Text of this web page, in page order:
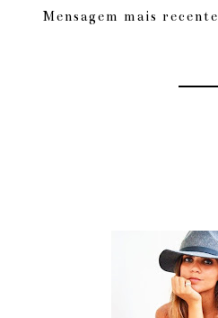
Mensagem mais recente